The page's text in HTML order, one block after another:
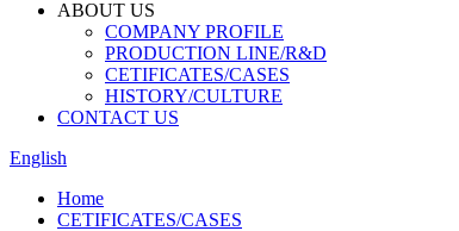
ABOUT US
COMPANY PROFILE
PRODUCTION LINE/R&D
CETIFICATES/CASES
HISTORY/CULTURE
CONTACT US
English
Home
CETIFICATES/CASES